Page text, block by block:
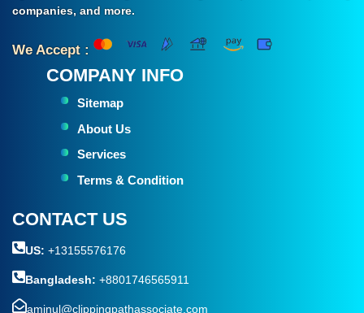
companies, and more.
We Accept :
COMPANY INFO
Sitemap
About Us
Services
Terms & Condition
CONTACT US
US: +13155576176
Bangladesh: +8801746565911
aminul@clippingpathassociate.com